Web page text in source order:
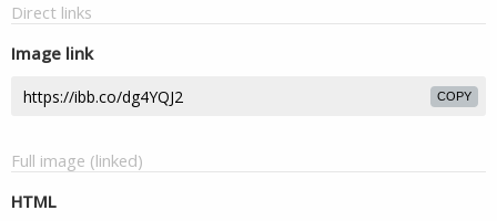
Direct links
Image link
COPY
Full image (linked)
HTML